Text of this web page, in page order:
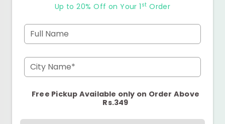
Up to 20% Off on Your 1 st Order
Full Name
City Name*
Free Pickup Available only on Order Above
Rs.349